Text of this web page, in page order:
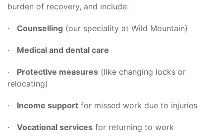
burden of recovery, and include:
· Counselling (our speciality at Wild Mountain)
· Medical and dental care
· Protective measures (like changing locks or
relocating)
· Income support for missed work due to injuries
· Vocational services for returning to work